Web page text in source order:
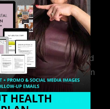
Welcome to my
world…
316. How Introverted
Health Coaches Can
Build a Thriving
Business Without